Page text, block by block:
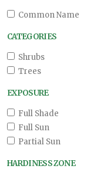
Common Name
CATEGORIES
Shrubs
Trees
EXPOSURE
Full Shade
Full Sun
Partial Sun
HARDINESS ZONE